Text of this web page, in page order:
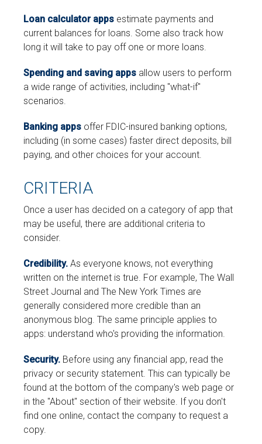
Loan calculator apps estimate payments and
current balances for loans. Some also track how
long it will take to pay off one or more loans.
Spending and saving apps allow users to perform
a wide range of activities, including "what-if"
scenarios.
Banking apps offer FDIC-insured banking options,
including (in some cases) faster direct deposits, bill
paying, and other choices for your account.
CRITERIA
Once a user has decided on a category of app that
may be useful, there are additional criteria to
consider.
Credibility. As everyone knows, not everything
written on the internet is true. For example, The Wall
Street Journal and The New York Times are
generally considered more credible than an
anonymous blog. The same principle applies to
apps: understand who's providing the information.
Security. Before using any financial app, read the
privacy or security statement. This can typically be
found at the bottom of the company's web page or
in the "About" section of their website. If you don't
find one online, contact the company to request a
copy.